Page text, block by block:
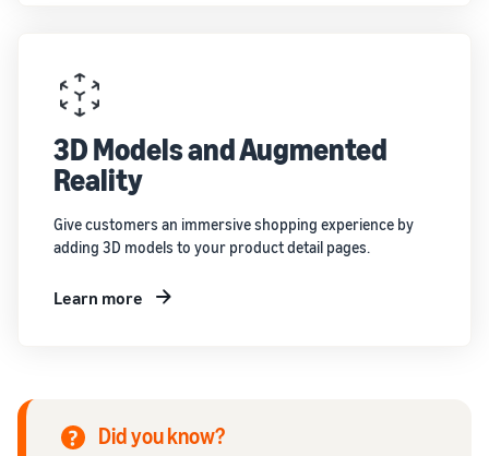
3D Models and Augmented
Reality
Give customers an immersive shopping experience by
adding 3D models to your product detail pages.
Learn more
Did you know?